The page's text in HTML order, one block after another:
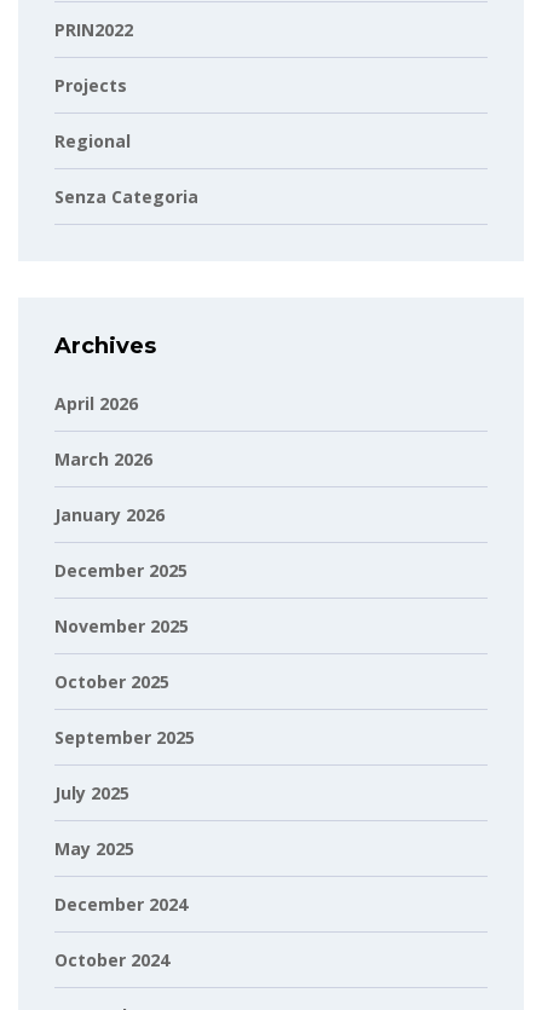
PRIN2022
Projects
Regional
Senza Categoria
Archives
April 2026
March 2026
January 2026
December 2025
November 2025
October 2025
September 2025
July 2025
May 2025
December 2024
October 2024